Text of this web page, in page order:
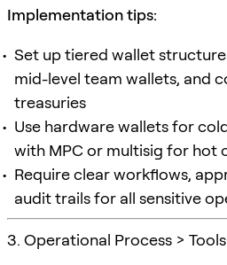
Implementation tips:
Set up tiered wallet
mid-level team wallets, and
treasuries
Use hardware wallets for
with MPC or multisig for hot
Require clear workflows,
audit trails for all sensitive
3. Operational Process > Tools